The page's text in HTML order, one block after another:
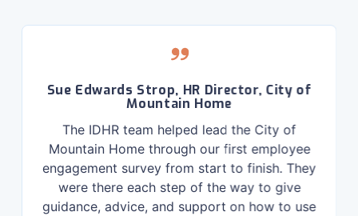
Sue Edwards Strop, HR Director, City of
Mountain Home
The IDHR team helped lead the City of
Mountain Home through our first employee
engagement survey from start to finish. They
were there each step of the way to give
guidance, advice, and support on how to use